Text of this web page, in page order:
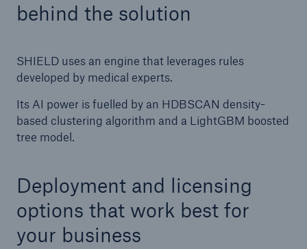
behind the solution
SHIELD uses an engine that leverages rules
developed by medical experts.
Its AI power is fuelled by an HDBSCAN density-
based clustering algorithm and a LightGBM boosted
tree model.
Deployment and licensing
options that work best for
your business